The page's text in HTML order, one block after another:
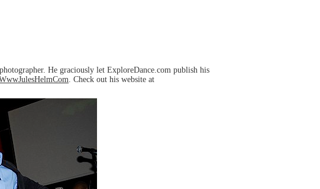
He graciously let ExploreDance.com publish his
. Check out his website at